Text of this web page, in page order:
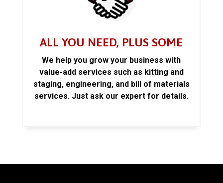
ALL YOU NEED, PLUS SOME
We help you grow your business with
value-add services such as kitting and
staging, engineering, and bill of materials
services. Just ask our expert for details.